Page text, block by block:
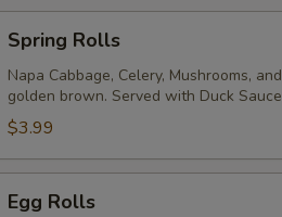
Rolls
Spring Rolls
Napa Cabbage, Celery, Mushrooms,
golden brown. Served with Duck Sauce
$3.99
Rolls
Egg Rolls